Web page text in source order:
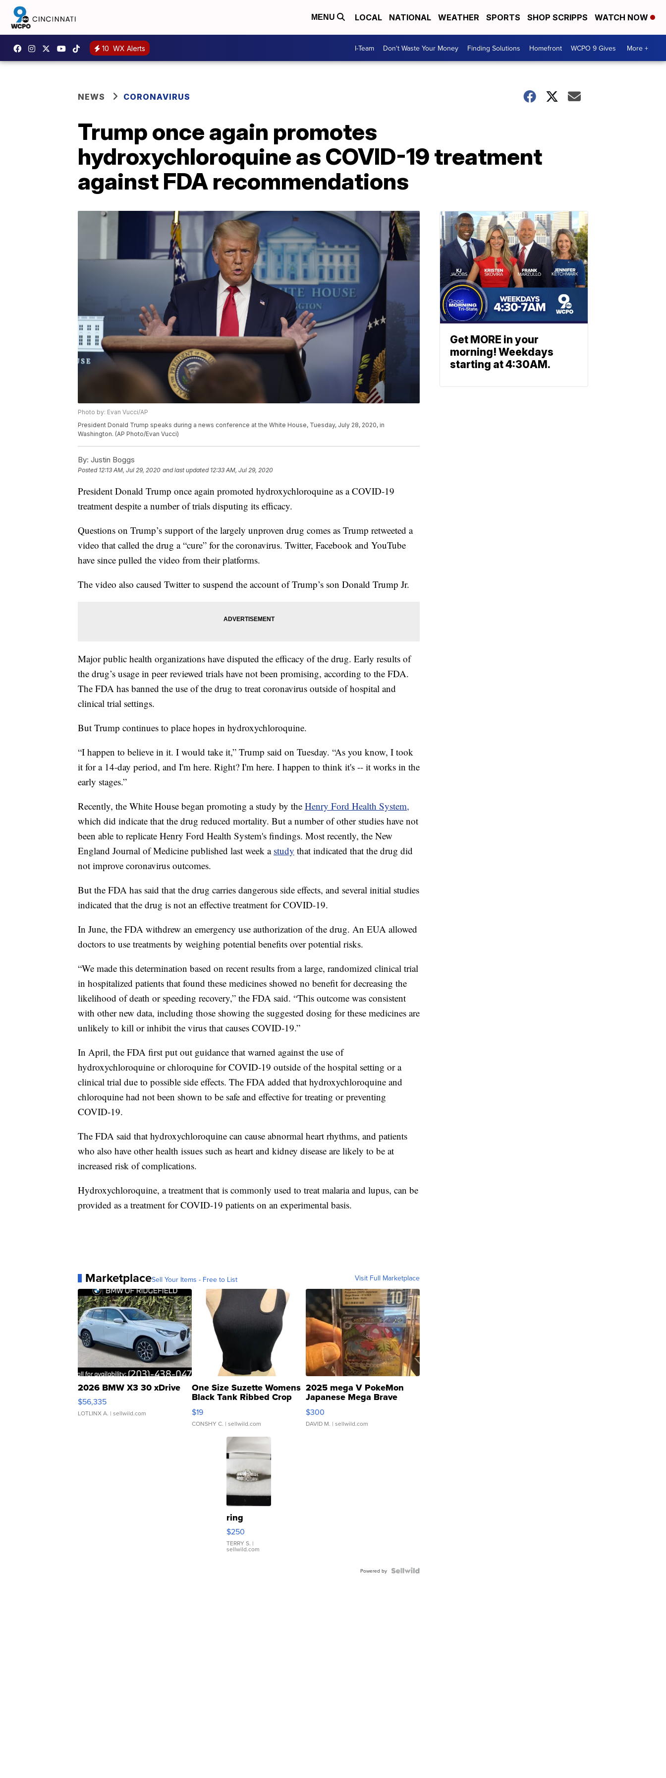
MENU LOCAL NATIONAL WEATHER SPORTS SHOP SCRIPPS WATCH NOW
10 WX Alerts I-Team Don't Waste Your Money Finding Solutions Homefront WCPO 9 Gives More +
NEWS CORONAVIRUS
Trump once again promotes
hydroxychloroquine as COVID-19 treatment
against FDA recommendations
Photo by: Evan Vucci/AP
President Donald Trump speaks during a news conference at the White House, Tuesday, July 28, 2020, in
Washington. (AP Photo/Evan Vucci)
By: Justin Boggs
Posted 12:13 AM, Jul 29, 2020 and last updated 12:33 AM, Jul 29, 2020
President Donald Trump once again promoted hydroxychloroquine as a COVID-19
treatment despite a number of trials disputing its efficacy.
Questions on Trump’s support of the largely unproven drug comes as Trump retweeted a
video that called the drug a “cure” for the coronavirus. Twitter, Facebook and YouTube
have since pulled the video from their platforms.
The video also caused Twitter to suspend the account of Trump’s son Donald Trump Jr.
Major public health organizations have disputed the efficacy of the drug. Early results of
the drug’s usage in peer reviewed trials have not been promising, according to the FDA.
The FDA has banned the use of the drug to treat coronavirus outside of hospital and
clinical trial settings.
But Trump continues to place hopes in hydroxychloroquine.
“I happen to believe in it. I would take it,” Trump said on Tuesday. “As you know, I took
it for a 14-day period, and I'm here. Right? I'm here. I happen to think it's -- it works in the
early stages.”
Recently, the White House began promoting a study by the Henry Ford Health System,
which did indicate that the drug reduced mortality. But a number of other studies have not
been able to replicate Henry Ford Health System's findings. Most recently, the New
England Journal of Medicine published last week a study that indicated that the drug did
not improve coronavirus outcomes.
But the FDA has said that the drug carries dangerous side effects, and several initial studies
indicated that the drug is not an effective treatment for COVID-19.
In June, the FDA withdrew an emergency use authorization of the drug. An EUA allowed
doctors to use treatments by weighing potential benefits over potential risks.
“We made this determination based on recent results from a large, randomized clinical trial
in hospitalized patients that found these medicines showed no benefit for decreasing the
likelihood of death or speeding recovery,” the FDA said. “This outcome was consistent
with other new data, including those showing the suggested dosing for these medicines are
unlikely to kill or inhibit the virus that causes COVID-19.”
In April, the FDA first put out guidance that warned against the use of
hydroxychloroquine or chloroquine for COVID-19 outside of the hospital setting or a
clinical trial due to possible side effects. The FDA added that hydroxychloroquine and
chloroquine had not been shown to be safe and effective for treating or preventing
COVID-19.
The FDA said that hydroxychloroquine can cause abnormal heart rhythms, and patients
who also have other health issues such as heart and kidney disease are likely to be at
increased risk of complications.
Hydroxychloroquine, a treatment that is commonly used to treat malaria and lupus, can be
provided as a treatment for COVID-19 patients on an experimental basis.
MarketplaceSell Your Items - Free to List Visit Full Marketplace
2026 BMW X3 30 xDrive
$56,335
LOTLINX A. | sellwild.com
One Size Suzette Womens
Black Tank Ribbed Crop
Asymmetrical ...
$19
CONSHY C. | sellwild.com
2025 mega V PokeMon
Japanese Mega Brave
076/063 Super Rare H...
$300
DAVID M. | sellwild.com
ring
$250
TERRY S. |
sellwild.com
Powered by
Get MORE in your
morning! Weekdays
starting at 4:30AM.